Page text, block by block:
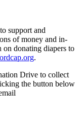
support and
of money and in-
donating diapers to
.
Drive to collect
the button below